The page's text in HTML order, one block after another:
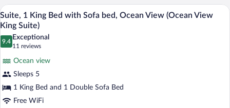
King
Bed,
Oceanfront
View
all
photos
for
Suite,
King
Bed
with
A modern living room with a beige
7
Suite, 1 King Bed with Sofa bed, Ocean View (Ocean View
King Suite)
9.4
9.4 out of 10
Exceptional
11 reviews
(11
reviews)
Ocean view
Sleeps 5
1 King Bed and 1 Double Sofa Bed
Free WiFi